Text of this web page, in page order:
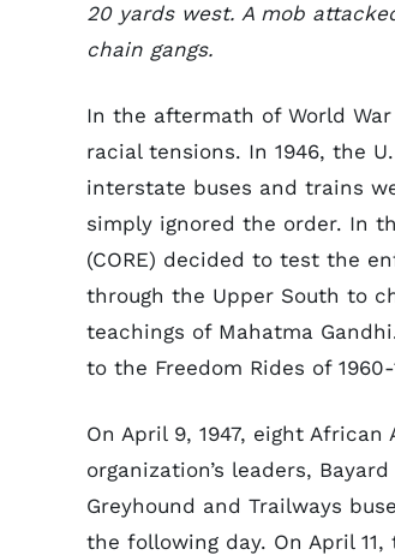
20 yards west. A mob
chain gangs.
In the aftermath of World
racial tensions. In 1946, the
interstate buses and trains
simply ignored the order. In
(CORE) decided to test the
through the Upper South to
teachings of Mahatma
to the Freedom Rides of 1960-
On April 9, 1947, eight
organization’s leaders,
Greyhound and Trailways
the following day. On April